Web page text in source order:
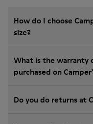
How do I choose
size?
What is the warranty
purchased on
Do you do returns at